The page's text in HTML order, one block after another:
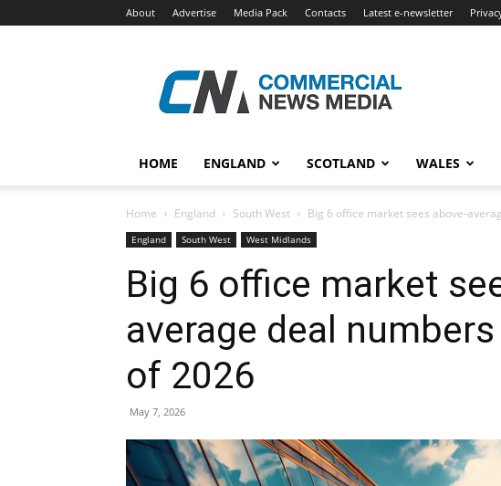
About Advertise Media Pack Contacts Latest e-newsletter
News
Media
HOME ENGLAND SCOTLAND WALES
Home England South West Big 6 office market sees above-
England South West West Midlands
Big 6 office market
average deal
of 2026
May 7, 2026